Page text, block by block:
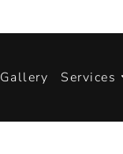
Gallery Services